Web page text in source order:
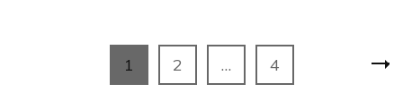
pagination
Page
1 Page
2 … Page
4